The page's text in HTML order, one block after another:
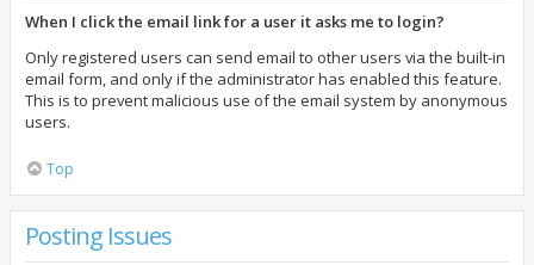
When I click the email link for a user it asks me to login?
Only registered users can send email to other users via the built-in
email form, and only if the administrator has enabled this feature.
This is to prevent malicious use of the email system by anonymous
users.
Top
Posting Issues